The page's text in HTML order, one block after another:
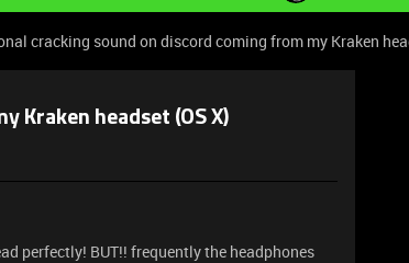
cracking sound on discord coming from my Kraken
Kraken headset (OS X)
perfectly! BUT!! frequently the headphones